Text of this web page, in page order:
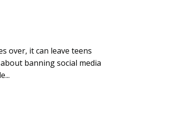
over, it can leave teens
banning social media